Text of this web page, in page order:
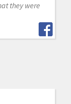
they were